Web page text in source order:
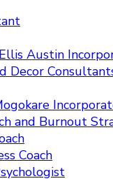
Austin
Decor
and Burnout
Coach